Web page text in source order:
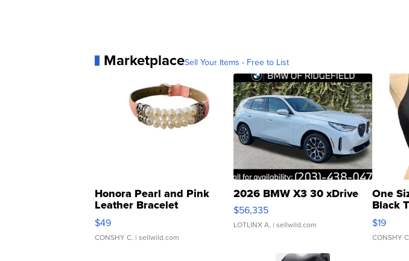
MarketplaceSell Your Items - Free to List
Honora Pearl and Pink
Leather Bracelet
Adjustable Buckle Clo...
$49
CONSHY C. | sellwild.com
2026 BMW X3 30 xDrive
$56,335
LOTLINX A. | sellwild.com
One
Black
$19
CONSHY